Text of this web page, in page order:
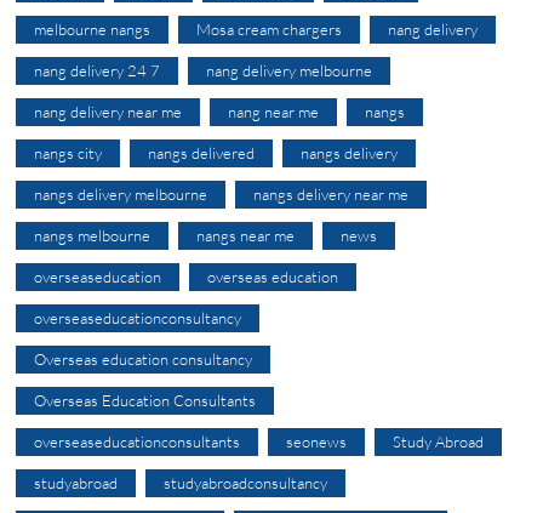
melbourne nangs Mosa cream chargers nang delivery
nang delivery 24 7 nang delivery melbourne
nang delivery near me nang near me nangs
nangs city nangs delivered nangs delivery
nangs delivery melbourne nangs delivery near me
nangs melbourne nangs near me news
overseaseducation overseas education
overseaseducationconsultancy
Overseas education consultancy
Overseas Education Consultants
overseaseducationconsultants seonews Study Abroad
studyabroad studyabroadconsultancy